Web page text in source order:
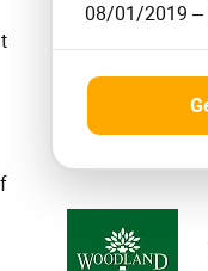
08/01/2019 –